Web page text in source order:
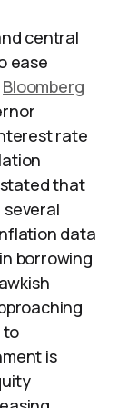
central
ease
Bloomberg
rate
stated that
data
borrowing
to
is